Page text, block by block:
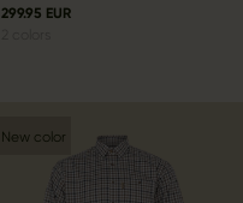
299.95 EUR
New color